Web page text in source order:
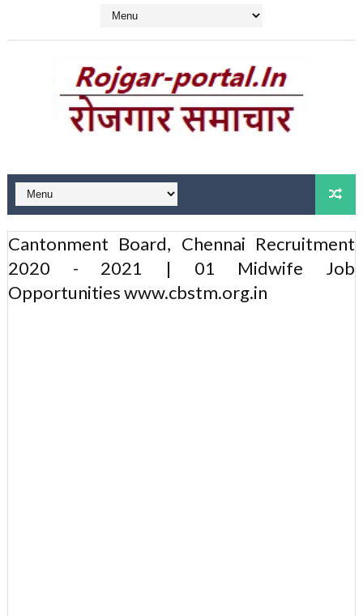
Cantonment Board, Chennai Recruitment
2020 - 2021 | 01 Midwife Job
Opportunities www.cbstm.org.in